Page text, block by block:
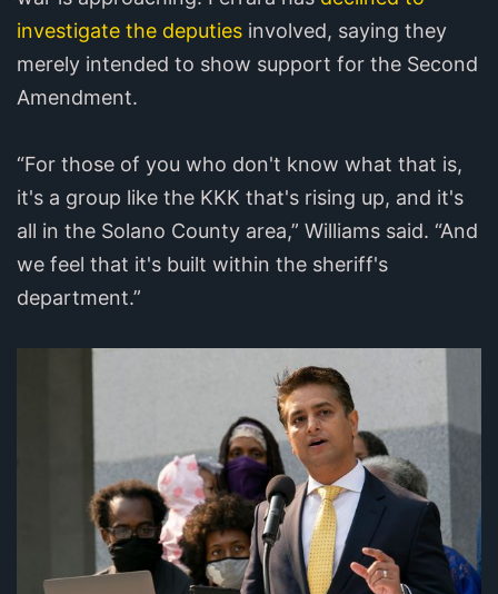
investigate the deputies involved, saying they
merely intended to show support for the Second
Amendment.
“For those of you who don't know what that is,
it's a group like the KKK that's rising up, and it's
all in the Solano County area,” Williams said. “And
we feel that it's built within the sheriff's
department.”